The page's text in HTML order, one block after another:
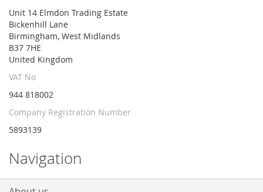
Unit 14 Elmdon Trading Estate
Bickenhill Lane
Birmingham, West Midlands
B37 7HE
United Kingdom
VAT No
944 818002
Company Registration Number
5893139
Navigation